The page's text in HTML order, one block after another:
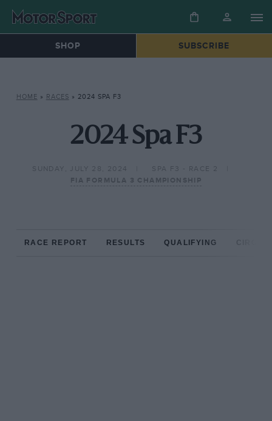
SHOP SUBSCRIBE
HOME » RACES » 2024 SPA F3
2024 Spa F3
SUNDAY, JULY 28, 2024
SPA F3 - RACE 2
FIA FORMULA 3 CHAMPIONSHIP
RACE REPORT RESULTS QUALIFYING